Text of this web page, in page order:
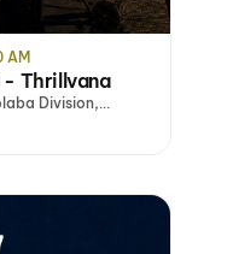
AM
- Thrillvana
Division,